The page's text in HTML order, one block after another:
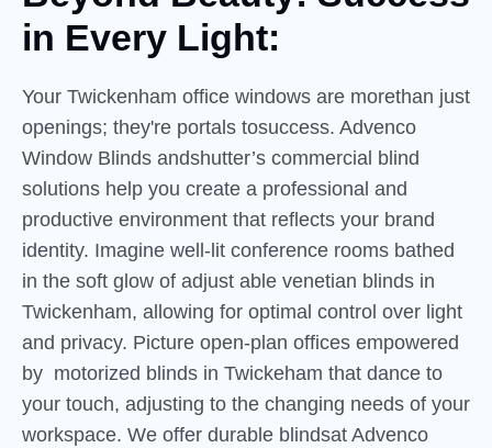
in Every Light:
Your Twickenham office windows are morethan just
openings; they're portals tosuccess. Advenco
Window Blinds andshutter’s commercial blind
solutions help you create a professional and
productive environment that reflects your brand
identity. Imagine well-lit conference rooms bathed
in the soft glow of adjust able venetian blinds in
Twickenham, allowing for optimal control over light
and privacy. Picture open-plan offices empowered
by motorized blinds in Twickeham that dance to
your touch, adjusting to the changing needs of your
workspace. We offer durable blindsat Advenco